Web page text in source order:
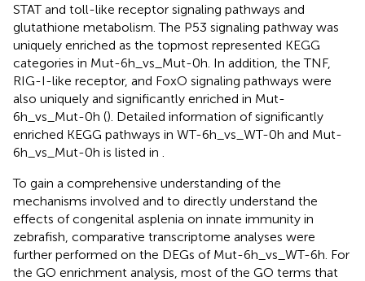
STAT and toll-like receptor signaling pathways and
glutathione metabolism. The P53 signaling pathway was
uniquely enriched as the topmost represented KEGG
categories in Mut-6h_vs_Mut-0h. In addition, the TNF,
RIG-I-like receptor, and FoxO signaling pathways were
also uniquely and significantly enriched in Mut-
6h_vs_Mut-0h (). Detailed information of significantly
enriched KEGG pathways in WT-6h_vs_WT-0h and Mut-
6h_vs_Mut-0h is listed in
To gain a comprehensive understanding of the
mechanisms involved and to directly understand the
effects of congenital asplenia on innate immunity in
zebrafish, comparative transcriptome analyses were
further performed on the DEGs of Mut-6h_vs_WT-6h. For
the GO enrichment analysis, most of the GO terms that